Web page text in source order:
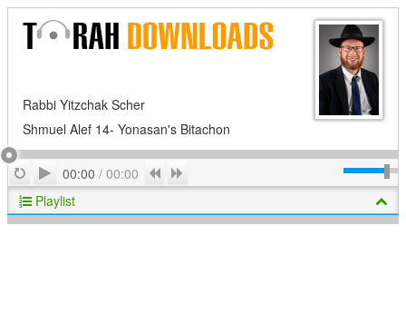
Rabbi Yitzchak Scher
Shmuel Alef 14- Yonasan's Bitachon
RepeatPlay
00:00 / 00:00 Previous
Playlist